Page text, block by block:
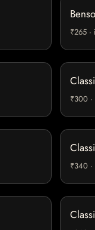
₹265 ·
₹300 ·
₹340 ·